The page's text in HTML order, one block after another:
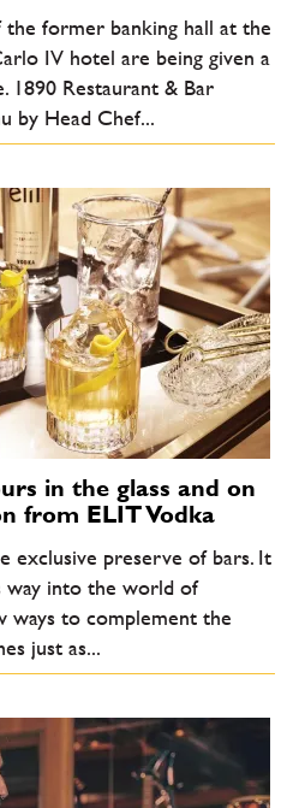
former banking hall at the
IV hotel are being given a
1890 Restaurant & Bar
by Head Chef...
in the glass and on
from ELIT Vodka
exclusive preserve of bars. It
way into the world of
ways to complement the
just as...